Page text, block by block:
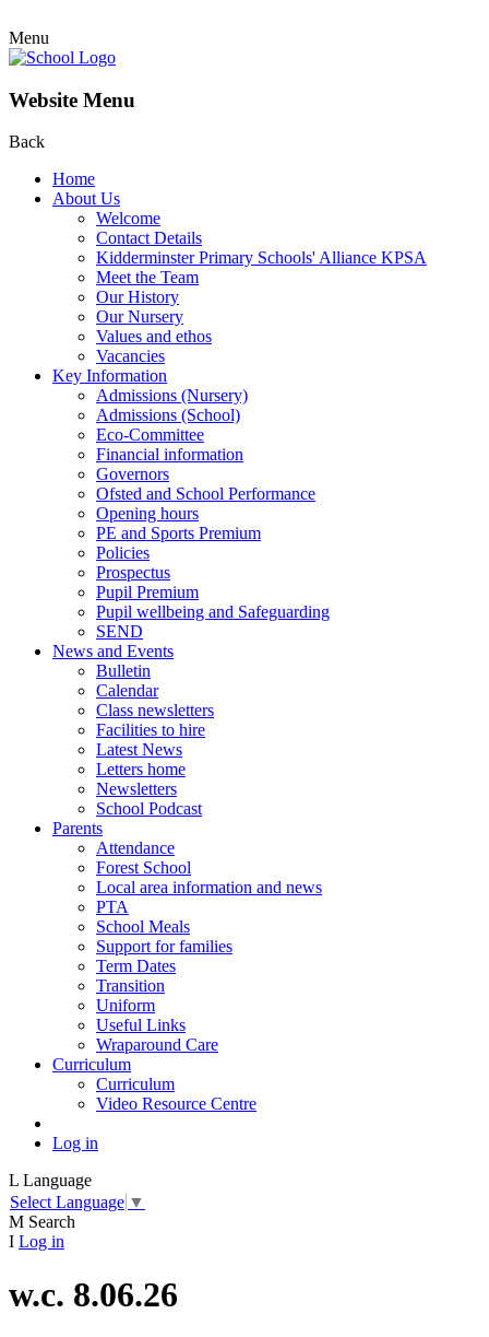
Menu
Website Menu
Back
Home
About Us
Welcome
Contact Details
Kidderminster Primary Schools' Alliance KPSA
Meet the Team
Our History
Our Nursery
Values and ethos
Vacancies
Key Information
Admissions (Nursery)
Admissions (School)
Eco-Committee
Financial information
Governors
Ofsted and School Performance
Opening hours
PE and Sports Premium
Policies
Prospectus
Pupil Premium
Pupil wellbeing and Safeguarding
SEND
News and Events
Bulletin
Calendar
Class newsletters
Facilities to hire
Latest News
Letters home
Newsletters
School Podcast
Parents
Attendance
Forest School
Local area information and news
PTA
School Meals
Support for families
Term Dates
Transition
Uniform
Useful Links
Wraparound Care
Curriculum
Curriculum
Video Resource Centre
Log in
L Language
Select Language ▼
M Search
I Log in
w.c. 8.06.26